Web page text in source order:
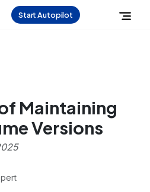
Start Autopilot
Maintaining
Versions